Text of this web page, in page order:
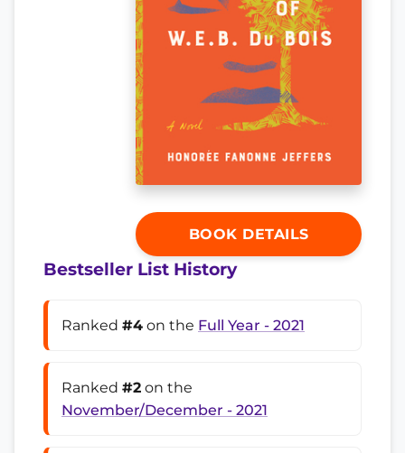
BOOK DETAILS
Bestseller List History
Ranked #4 on the Full Year - 2021
Ranked #2 on the
November/December - 2021